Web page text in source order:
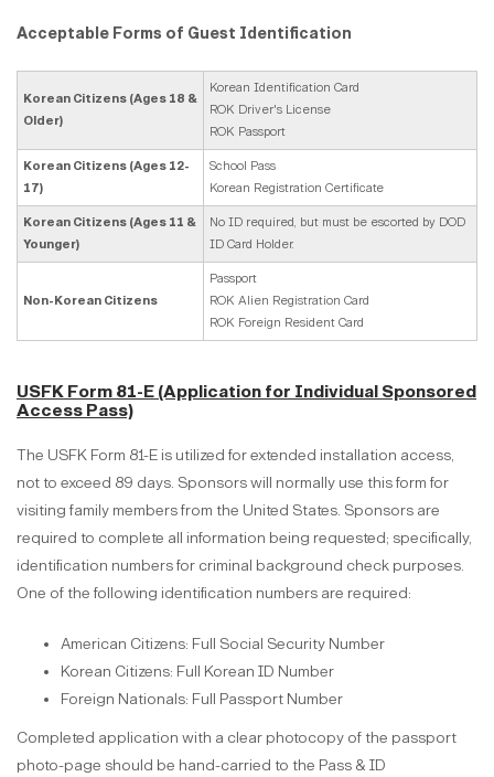
Acceptable Forms of Guest Identification
Korean Citizens (Ages 18 &
Older)
Korean Identification Card
ROK Driver's License
ROK Passport
Korean Citizens (Ages 12-
17)
School Pass
Korean Registration Certificate
Korean Citizens (Ages 11 &
Younger)
No ID required, but must be escorted by DOD
ID Card Holder.
Non-Korean Citizens
Passport
ROK Alien Registration Card
ROK Foreign Resident Card
USFK Form 81-E (Application for Individual Sponsored
Access Pass)
The USFK Form 81-E is utilized for extended installation access,
not to exceed 89 days. Sponsors will normally use this form for
visiting family members from the United States. Sponsors are
required to complete all information being requested; specifically,
identification numbers for criminal background check purposes.
One of the following identification numbers are required:
American Citizens: Full Social Security Number
Korean Citizens: Full Korean ID Number
Foreign Nationals: Full Passport Number
Completed application with a clear photocopy of the passport
photo-page should be hand-carried to the Pass & ID